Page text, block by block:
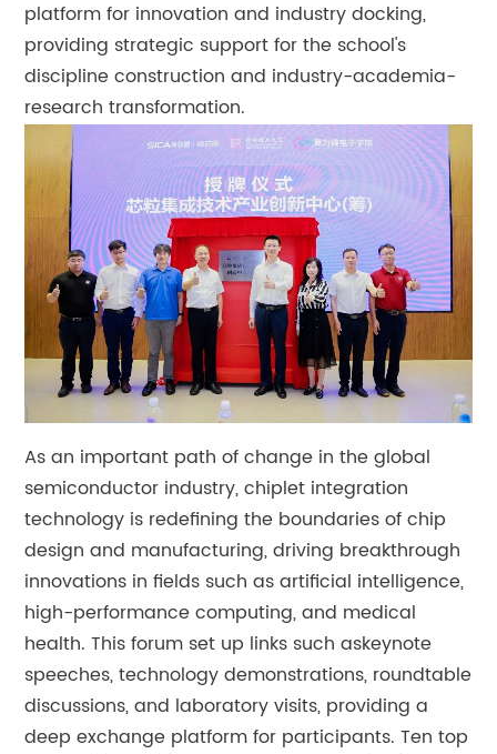
platform for innovation and industry docking,
providing strategic support for the school's
discipline construction and industry-academia-
research transformation.
As an important path of change in the global
semiconductor industry, chiplet integration
technology is redefining the boundaries of chip
design and manufacturing, driving breakthrough
innovations in fields such as artificial intelligence,
high-performance computing, and medical
health. This forum set up links such askeynote
speeches, technology demonstrations, roundtable
discussions, and laboratory visits, providing a
deep exchange platform for participants. Ten top